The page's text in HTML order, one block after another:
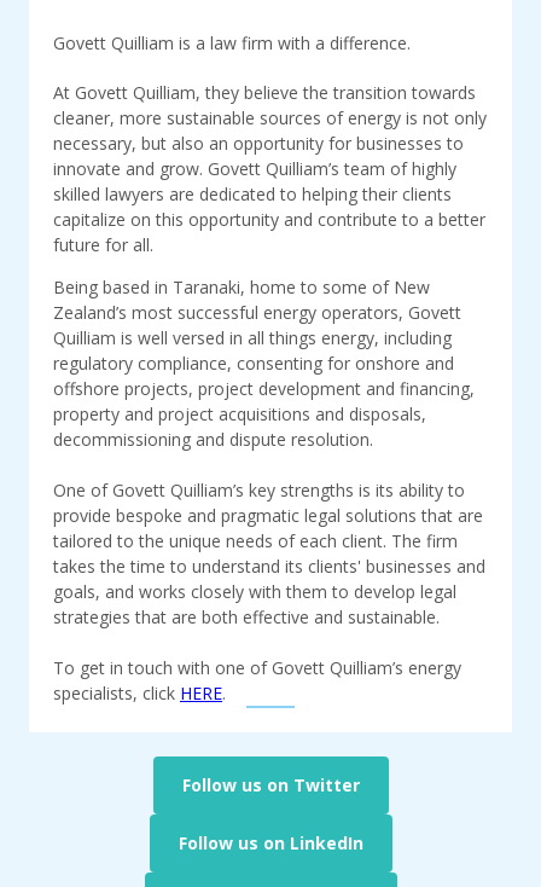
Govett Quilliam is a law firm with a difference.
At Govett Quilliam, they believe the transition towards
cleaner, more sustainable sources of energy is not only
necessary, but also an opportunity for businesses to
innovate and grow. Govett Quilliam’s team of highly
skilled lawyers are dedicated to helping their clients
capitalize on this opportunity and contribute to a better
future for all.
Being based in Taranaki, home to some of New
Zealand’s most successful energy operators, Govett
Quilliam is well versed in all things energy, including
regulatory compliance, consenting for onshore and
offshore projects, project development and financing,
property and project acquisitions and disposals,
decommissioning and dispute resolution.
One of Govett Quilliam’s key strengths is its ability to
provide bespoke and pragmatic legal solutions that are
tailored to the unique needs of each client. The firm
takes the time to understand its clients' businesses and
goals, and works closely with them to develop legal
strategies that are both effective and sustainable.
To get in touch with one of Govett Quilliam’s energy
specialists, click HERE.
Follow us on Twitter
Follow us on LinkedIn